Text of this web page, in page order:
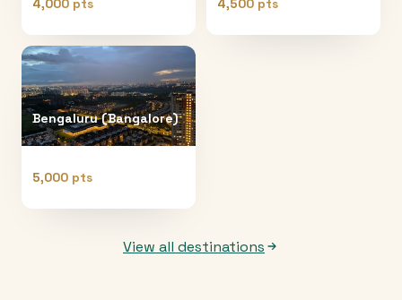
4,000 pts 4,500 pts
Bengaluru (Bangalore)
5,000 pts
View all destinations